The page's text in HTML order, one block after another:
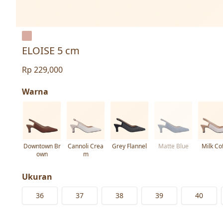
ELOISE 5 cm
Rp 229,000
Warna
Downtown Br
own
Cannoli Crea
m
Grey Flannel Matte Blue Milk
Ukuran
36 37 38 39 40